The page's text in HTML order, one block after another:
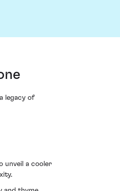
legacy of
unveil a cooler